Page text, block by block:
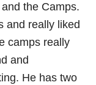
the Camps.
and really liked
camps really
and
He has two